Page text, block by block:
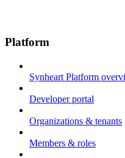
Platform
Synheart Platform
Developer portal
Organizations & tenants
Members & roles